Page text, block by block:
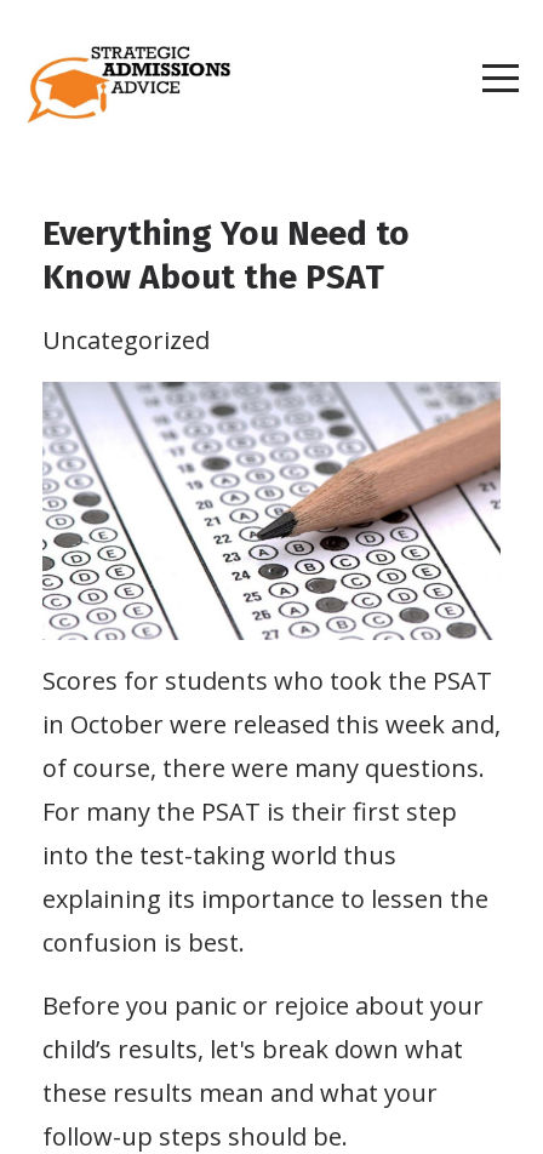
Everything You Need to
Know About the PSAT
Uncategorized
Scores for students who took the PSAT
in October were released this week and,
of course, there were many questions.
For many the PSAT is their first step
into the test-taking world thus
explaining its importance to lessen the
confusion is best.
Before you panic or rejoice about your
child’s results, let's break down what
these results mean and what your
follow-up steps should be.